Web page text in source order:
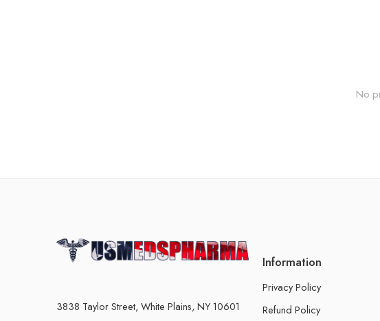
No
3838 Taylor Street, White Plains, NY 10601
Information
Privacy Policy
Refund Policy